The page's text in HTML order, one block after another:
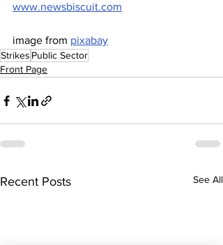
www.newsbiscuit.com
image from pixabay
Strikes Public Sector
Front Page
Recent Posts See All